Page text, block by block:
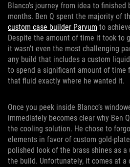
Blanco's journey from idea to
months. Ben Q spent the majority of
custom case builder Parvum to
Despite the amount of time it took to
it wasn’t even the most challenging
any build that includes a custom
to spend a significant amount of time
that fluid exactly where he wanted it.
Once you peek inside Blanco’s
immediately becomes clear why Ben
the cooling solution. He chose to
elements in favor of custom gold-
polished look of the brass shines as
the build. Unfortunately, it comes at a